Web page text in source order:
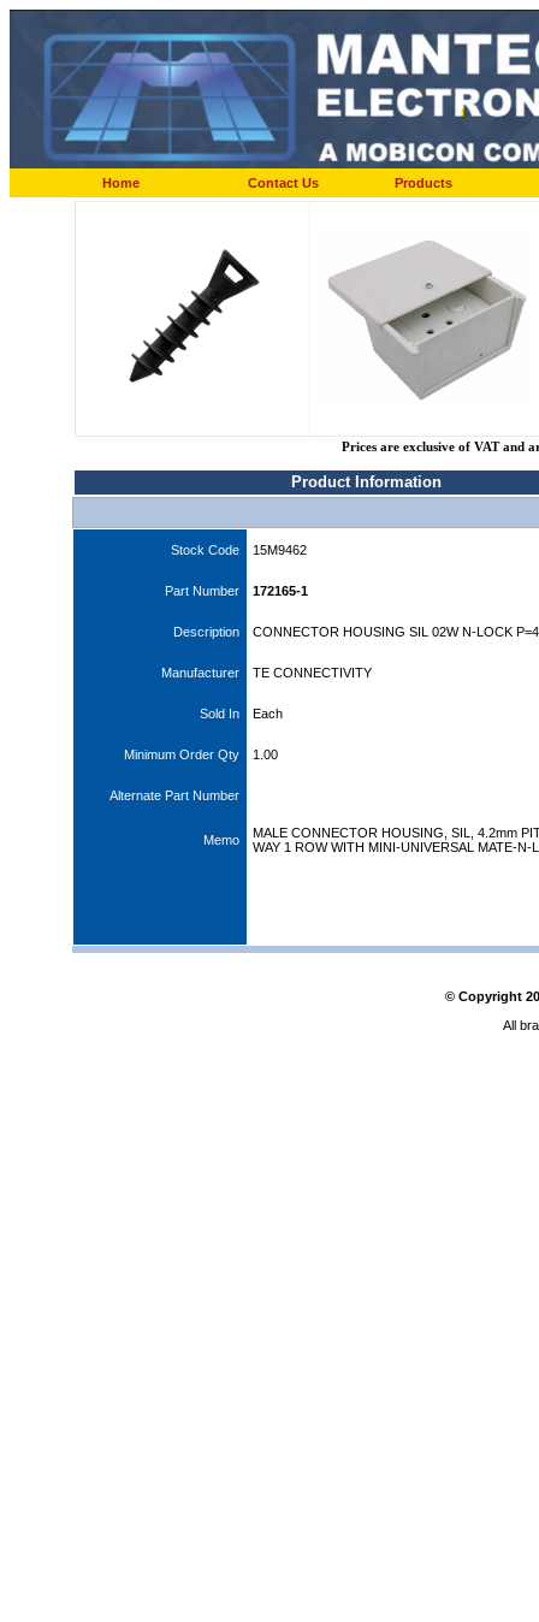
Home Contact Us Products
Prices are exclusive of VAT and
Product Information
Stock Code 15M9462
Part Number 172165-1
Description CONNECTOR HOUSING SIL 02W N-LOCK
Manufacturer TE CONNECTIVITY
Sold In Each
Minimum Order Qty 1.00
Alternate Part Number
Memo
MALE CONNECTOR HOUSING, SIL, 4.2mm
WAY 1 ROW WITH MINI-UNIVERSAL MATE-N-
© Copyright
All